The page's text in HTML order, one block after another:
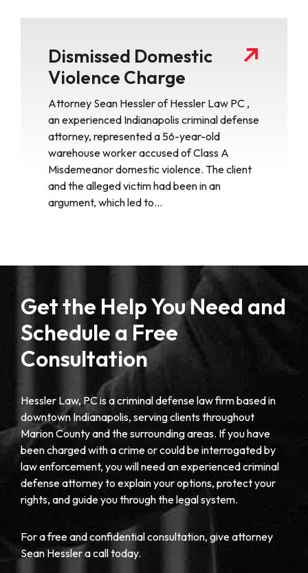
Dismissed Domestic
Violence Charge
Attorney Sean Hessler of Hessler Law PC ,
an experienced Indianapolis criminal defense
attorney, represented a 56-year-old
warehouse worker accused of Class A
Misdemeanor domestic violence. The client
and the alleged victim had been in an
argument, which led to…
Get the Help You Need and
Schedule a Free
Consultation
Hessler Law, PC is a criminal defense law firm based in
downtown Indianapolis, serving clients throughout
Marion County and the surrounding areas. If you have
been charged with a crime or could be interrogated by
law enforcement, you will need an experienced criminal
defense attorney to explain your options, protect your
rights, and guide you through the legal system.
For a free and confidential consultation, give attorney
Sean Hessler a call today.